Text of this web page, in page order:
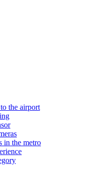
the airport
in the metro